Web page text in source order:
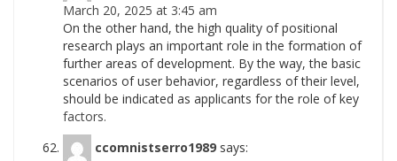
March 20, 2025 at 3:45 am
On the other hand, the high quality of positional
research plays an important role in the formation of
further areas of development. By the way, the basic
scenarios of user behavior, regardless of their level,
should be indicated as applicants for the role of key
factors.
ccomnistserro1989 says: